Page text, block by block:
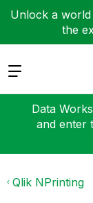
Unlock a world
the
Expand
Data
and enter
Qlik NPrinting